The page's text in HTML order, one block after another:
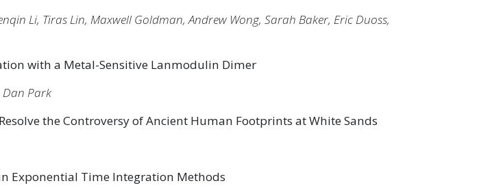
Li, Tiras Lin, Maxwell Goldman, Andrew Wong, Sarah Baker, Eric Duoss,
with a Metal-Sensitive Lanmodulin Dimer
Dan Park
the Controversy of Ancient Human Footprints at White Sands
Exponential Time Integration Methods